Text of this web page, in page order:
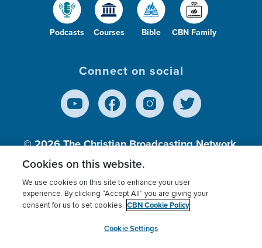
Podcasts Courses Bible CBN Family
Connect on social
© 2026The Christian Broadcasting Network,
Inc., A nonprofit 501 (c)(3) Charitable
Terms of use Privacy Policy
Donor Privacy
Cookies Settings
myCBN
Cookies on this website.
We use cookies on this site to enhance your user
experience. By clicking “Accept All” you are giving your
consent for us to set cookies. CBN Cookie Policy
Cookie Settings